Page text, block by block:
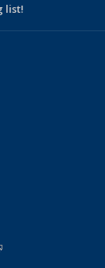
list!
is external)